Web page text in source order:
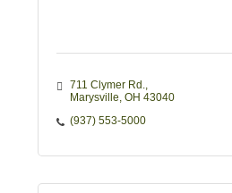
711 Clymer Rd.
Marysville OH 43040
(937) 553-5000